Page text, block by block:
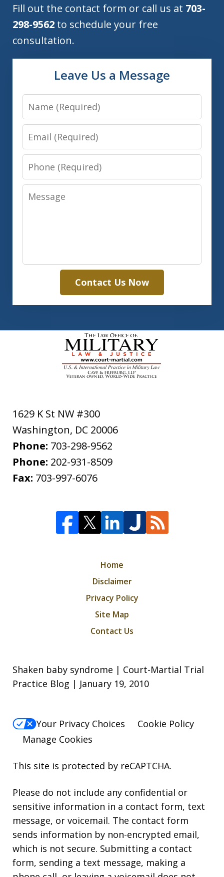
Fill out the contact form or call us at 703-
298-9562 to schedule your free
consultation.
Leave Us a Message
Name
Email
Phone
Message
Contact Us Now
1629 K St NW #300
Washington, DC 20006
Phone: 703-298-9562
Phone: 202-931-8509
Fax: 703-997-6076
Home
Disclaimer
Privacy Policy
Site Map
Contact Us
Shaken baby syndrome | Court-Martial Trial
Practice Blog | January 19, 2010
Your Privacy Choices
Cookie Policy
Manage Cookies
This site is protected by reCAPTCHA.
Please do not include any confidential or
sensitive information in a contact form, text
message, or voicemail. The contact form
sends information by non-encrypted email,
which is not secure. Submitting a contact
form, sending a text message, making a